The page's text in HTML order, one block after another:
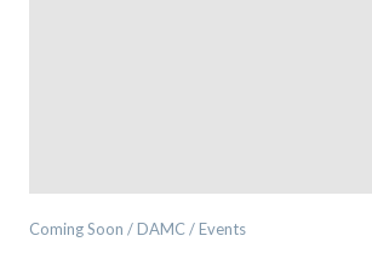
Coming Soon / DAMC / Events